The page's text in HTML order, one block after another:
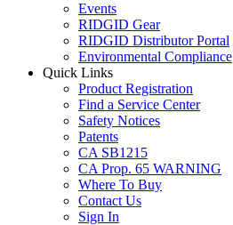
Events
RIDGID Gear
RIDGID Distributor Portal
Environmental Compliance
Quick Links
Product Registration
Find a Service Center
Safety Notices
Patents
CA SB1215
CA Prop. 65 WARNING
Where To Buy
Contact Us
Sign In